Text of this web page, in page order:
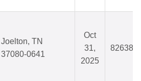
Joelton, TN
37080-0641
Oct
31,
2025
826386